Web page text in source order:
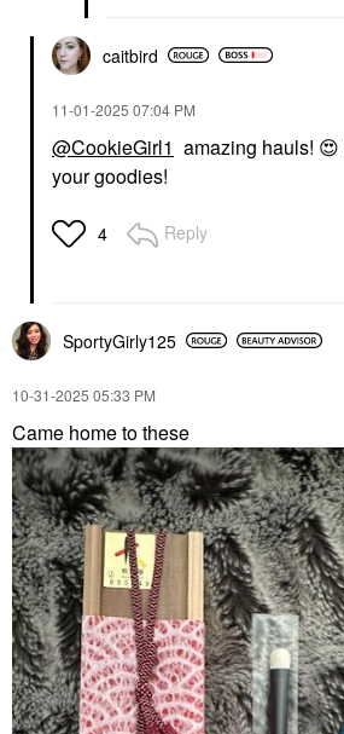
caitbird
‎11-01-2025 07:04 PM
@CookieGirl1 amazing hauls! 😍
your goodies!
4 Reply
SportyGirly125
‎10-31-2025 05:33 PM
Came home to these